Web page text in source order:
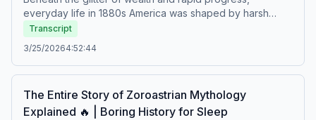
everyday life in 1880s America was shaped by harsh
factory work, crowded cities, vast fortunes, and deep
social inequality. Industrial growth transformed society,
while ordinary people faced long hours, uncertain
futures, and dramatic change. A calm story about
prosperity and hidden hardship.Boring history for sleep –
Soft stories about difficult lives.
Transcript
3/25/20264:52:44
The Entire Story of Zoroastrian Mythology
Explained 🔥 | Boring History for Sleep